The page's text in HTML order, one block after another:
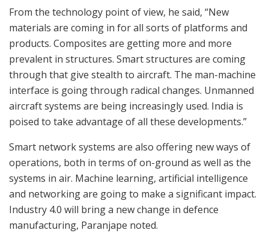
From the technology point of view, he said, “New
materials are coming in for all sorts of platforms and
products. Composites are getting more and more
prevalent in structures. Smart structures are coming
through that give stealth to aircraft. The man-machine
interface is going through radical changes. Unmanned
aircraft systems are being increasingly used. India is
poised to take advantage of all these developments.”
Smart network systems are also offering new ways of
operations, both in terms of on-ground as well as the
systems in air. Machine learning, artificial intelligence
and networking are going to make a significant impact.
Industry 4.0 will bring a new change in defence
manufacturing, Paranjape noted.